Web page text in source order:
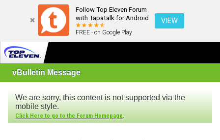
Follow Top Eleven Forum
with Tapatalk for Android
FREE - on Google Play
VIEW
vBulletin Message
We are sorry, this content is not supported via the
mobile style.
Click Here to go to the Forum Homepage.